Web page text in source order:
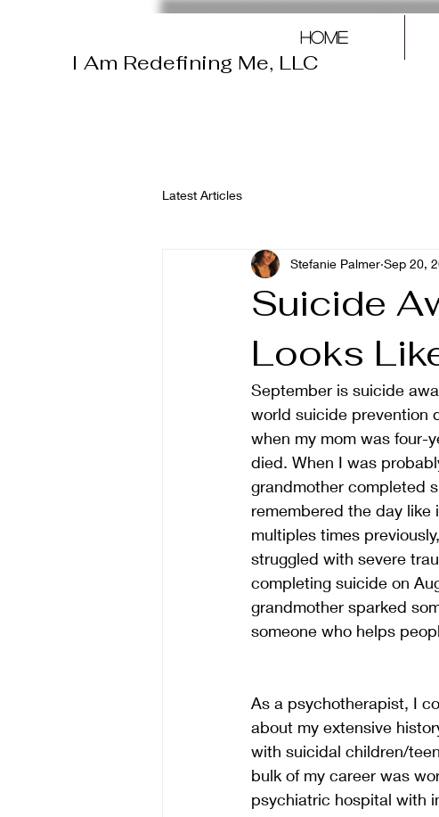
I Am Redefining Me, LLC
Home
Latest Articles
Suicide
Looks
Stefanie Palmer Sep 20,
September is suicide
world suicide prevention
when my mom was four-
died. When I was
grandmother completed
remembered the day
multiples times
struggled with severe
completing suicide on
grandmother sparked
someone who helps
As a psychotherapist, I
about my extensive
with suicidal children/
bulk of my career was
psychiatric hospital with